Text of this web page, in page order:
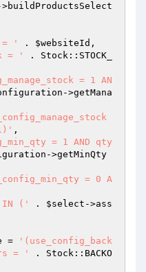
>buildProductsSelect
= '
. $websiteId ,
= '
. Stock::STOCK_
= 1 AN
>getMana
,
= 1 AND qty
>getMinQty
= 0 A
IN ('
. $select ->ass
=
'(use_config_back
= '
. Stock::BACKO